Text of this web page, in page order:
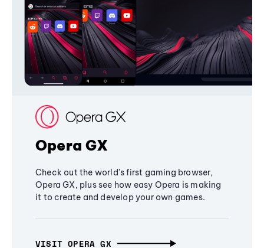
Opera GX
Check out the world's first gaming browser,
Opera GX, plus see how easy Opera is making
it to create and develop your own games.
VISIT OPERA GX